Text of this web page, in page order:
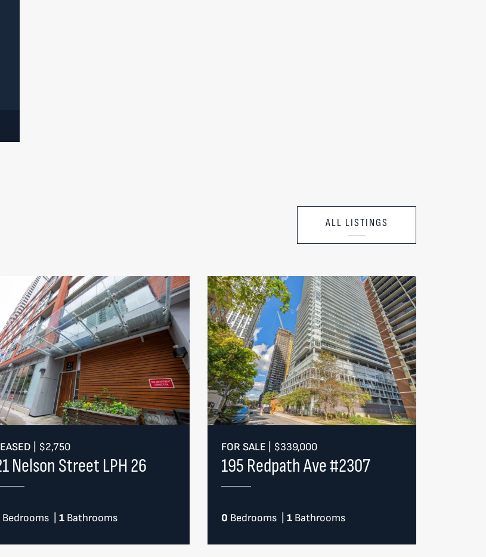
ALL LISTINGS
$2,750
Nelson Street LPH 26
Bedrooms 1 Bathrooms
FOR SALE $339,000
195 Redpath Ave #2307
0 Bedrooms 1 Bathrooms